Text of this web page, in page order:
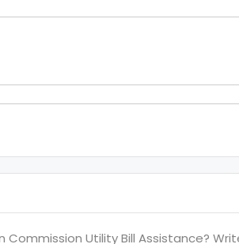
Utility Bill Assistance?